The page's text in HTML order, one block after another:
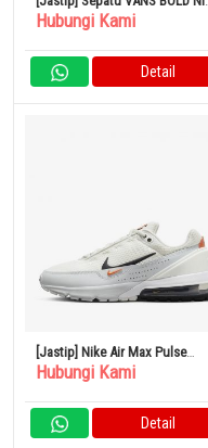
BLACK ASPHALT VN0A5DYAKOU
Hubungi Kami
Detail
[Jastip] Nike Air Max Pulse
Men’s Shoes
Hubungi Kami
Detail